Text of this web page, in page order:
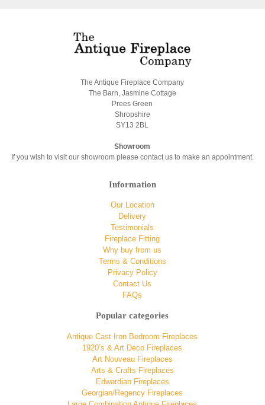
The Antique Fireplace Company
The Barn, Jasmine Cottage
Prees Green
Shropshire
SY13 2BL
Showroom
If you wish to visit our showroom please contact us to make an appointment.
Information
Our Location
Delivery
Testimonials
Fireplace Fitting
Why buy from us
Terms & Conditions
Privacy Policy
Contact Us
FAQs
Popular categories
Antique Cast Iron Bedroom Fireplaces
1920’s & Art Deco Fireplaces
Art Nouveau Fireplaces
Arts & Crafts Fireplaces
Edwardian Fireplaces
Georgian/Regency Fireplaces